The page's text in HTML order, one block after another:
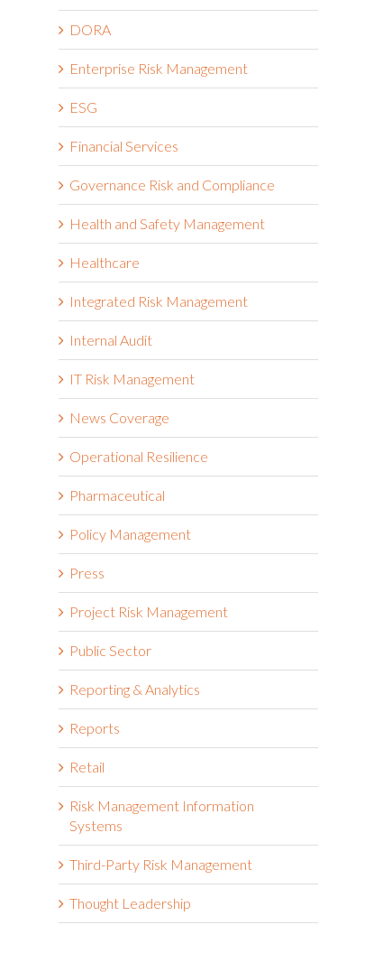
Riskonnect Named to Nation’s
Best and Brightest Companies
to Work For® List for Eighth
June 2nd, 2026
DORA
Enterprise Risk Management
ESG
Financial Services
Governance Risk and Compliance
Health and Safety Management
Healthcare
Integrated Risk Management
Internal Audit
IT Risk Management
News Coverage
Operational Resilience
Pharmaceutical
Policy Management
Press
Project Risk Management
Public Sector
Reporting & Analytics
Reports
Retail
Risk Management Information
Systems
Third-Party Risk Management
Thought Leadership